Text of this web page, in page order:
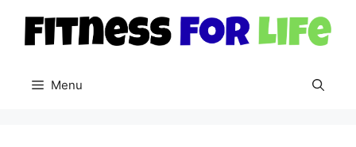
content
Menu